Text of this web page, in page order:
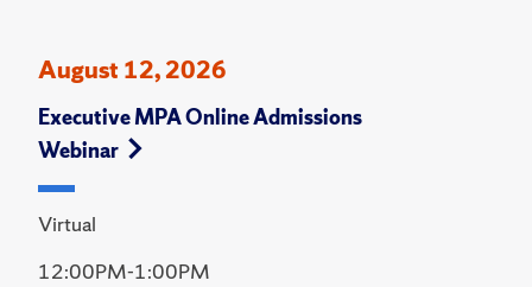
August 12, 2026
Executive MPA Online Admissions
Webinar
Virtual
12:00PM-1:00PM